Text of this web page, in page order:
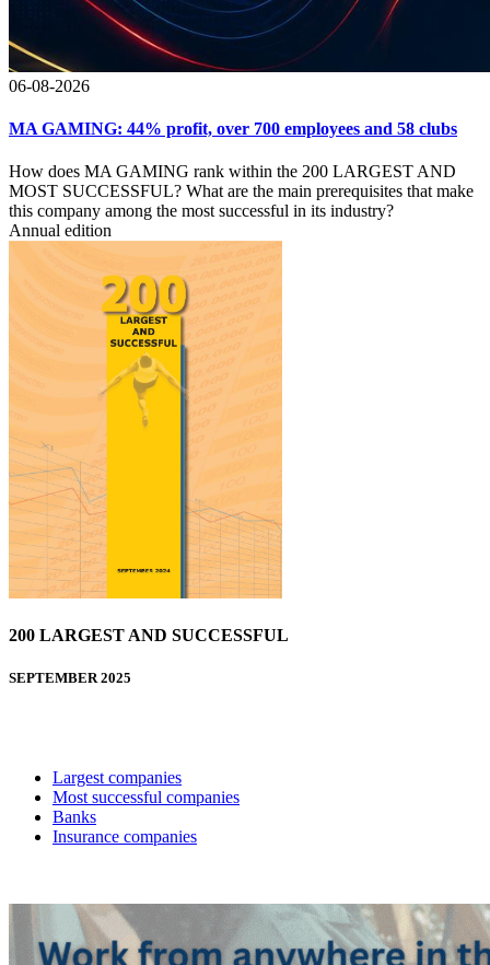
06-08-2026
MA GAMING: 44% profit, over 700 employees and 58 clubs
How does MA GAMING rank within the 200 LARGEST AND
MOST SUCCESSFUL? What are the main prerequisites that make
this company among the most successful in its industry?
Annual edition
200 LARGEST AND SUCCESSFUL
SEPTEMBER 2025
Largest companies
Most successful companies
Banks
Insurance companies